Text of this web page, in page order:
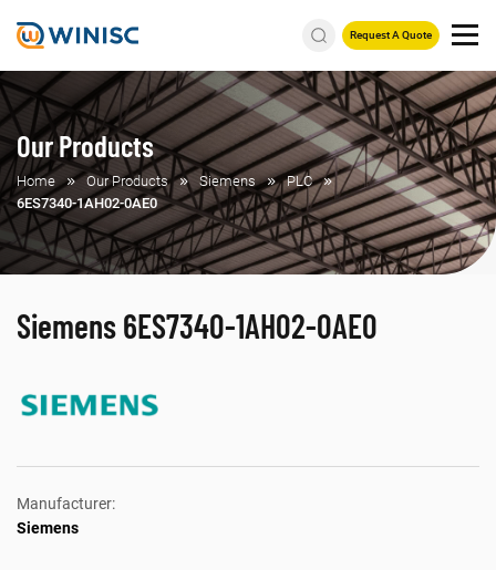
Request A Quote
Our Products
Home Our Products Siemens
PLC
6ES7340-1AH02-0AE0
Siemens 6ES7340-1AH02-0AE0
Manufacturer:
Siemens